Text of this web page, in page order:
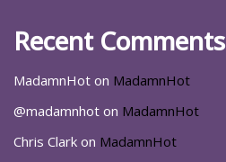
Recent Comments
MadamnHot on MadamnHot
@madamnhot on MadamnHot
Chris Clark on MadamnHot